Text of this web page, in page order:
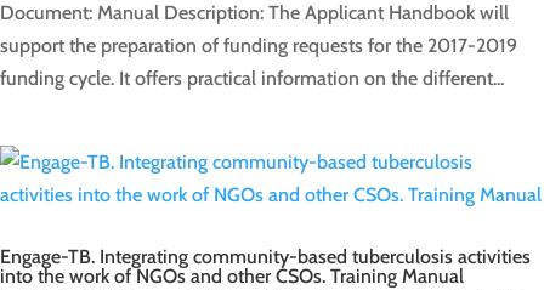
Document: Manual Description: The Applicant Handbook will
support the preparation of funding requests for the 2017-2019
funding cycle. It offers practical information on the different...
Engage-TB. Integrating community-based tuberculosis activities
into the work of NGOs and other CSOs. Training Manual